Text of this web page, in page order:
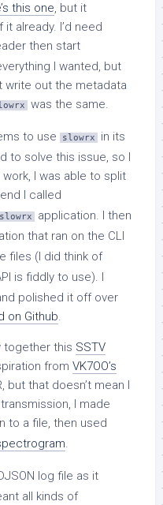
this one, but it
already. I’d need
then start
I wanted, but
write out the metadata
was the same.
to use slowrx
in its
to solve this issue, so I
I was able to split
I called
slowrx
application. I then
that ran on the CLI
files (I did think of
is fiddly to use). I
polished it off over
on Github.
together this SSTV
from VK7OO’s
but that doesn’t mean I
I made
to a file, then used
.
log file as it
all kinds of